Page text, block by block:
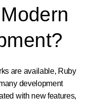
are available, Ruby
development
with new features,